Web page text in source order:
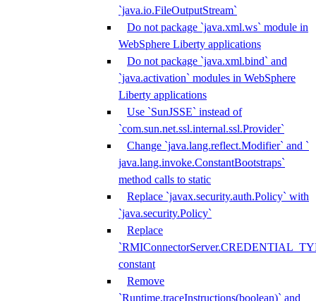
`java.io.FileOutputStream`
Do not package `java.xml.ws` module in
WebSphere Liberty applications
Do not package `java.xml.bind` and
`java.activation` modules in WebSphere
Liberty applications
Use `SunJSSE` instead of
`com.sun.net.ssl.internal.ssl.Provider`
Change `java.lang.reflect.Modifier` and `
java.lang.invoke.ConstantBootstraps`
method calls to static
Replace `javax.security.auth.Policy` with
`java.security.Policy`
Replace
constant
Remove
`Runtime.traceInstructions(boolean)` and